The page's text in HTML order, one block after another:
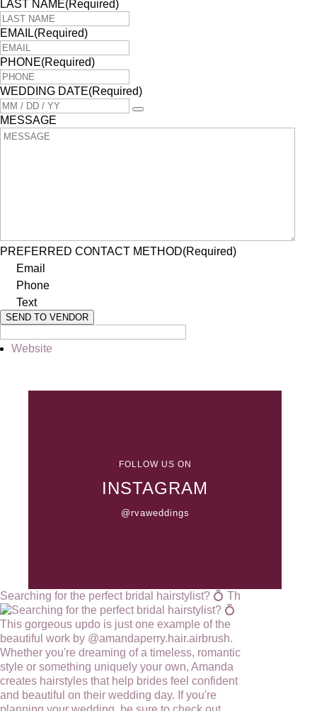
LAST NAME(Required)
EMAIL(Required)
PHONE(Required)
WEDDING DATE(Required)
MESSAGE
PREFERRED CONTACT METHOD(Required)
Email
Phone
Text
SEND TO VENDOR
Website
FOLLOW US ON
INSTAGRAM
@rvaweddings
Searching for the perfect bridal hairstylist? 💍 Th